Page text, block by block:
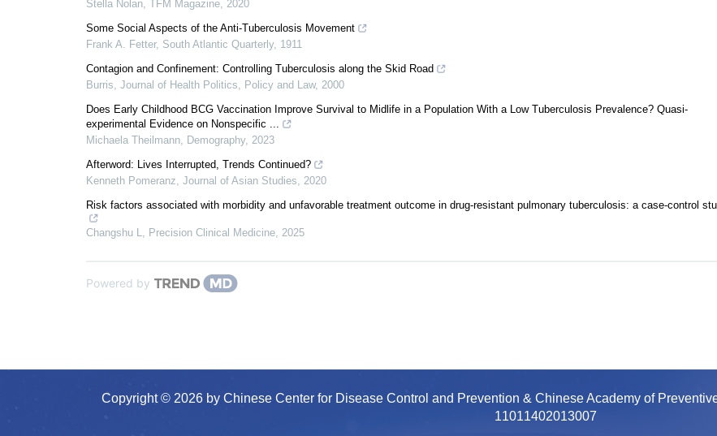
Stella Nolan, TFM Magazine, 2020
Some Social Aspects of the Anti-Tuberculosis Movement
Frank A. Fetter, South Atlantic Quarterly, 1911
Contagion and Confinement: Controlling Tuberculosis along the Skid Road
Burris, Journal of Health Politics, Policy and Law, 2000
Does Early Childhood BCG Vaccination Improve Survival to Midlife in a Population With a Low Tuberculosis Prevalence? Quasi-
experimental Evidence on Nonspecific ...
Michaela Theilmann, Demography, 2023
Afterword: Lives Interrupted, Trends Continued?
Kenneth Pomeranz, Journal of Asian Studies, 2020
Risk factors associated with morbidity and unfavorable treatment outcome in drug-resistant pulmonary tuberculosis: a case-control
Changshu L, Precision Clinical Medicine, 2025
Powered by
Copyright © 2026 by Chinese Center for Disease Control and Prevention & Chinese Academy of
11011402013007